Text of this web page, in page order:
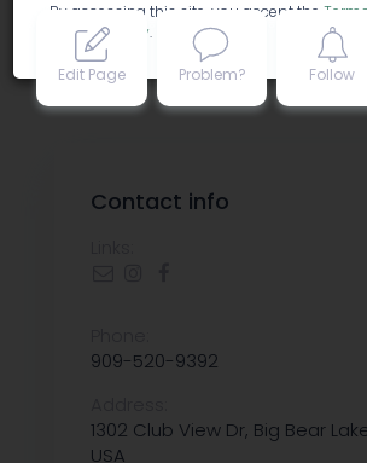
Edit Page Problem? Follow
Contact info
909-520-9392
1302 Club View Dr, Big Bear
USA
By accessing this site, you accept the
Privacy policy.